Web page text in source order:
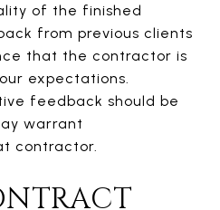
of the finished
from previous clients
that the contractor is
expectations.
feedback should be
warrant
contractor.